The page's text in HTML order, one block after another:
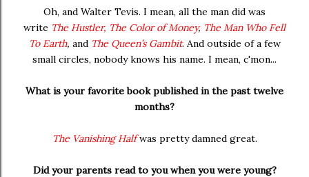
Oh, and Walter Tevis. I mean, all the man did was
write The Hustler, The Color of Money, The Man Who Fell
To Earth, and The Queen’s Gambit. And outside of a few
small circles, nobody knows his name. I mean, c'mon...
What is your favorite book published in the past twelve
months?
The Vanishing Halfwas pretty damned great.
Did your parents read to you when you were young?